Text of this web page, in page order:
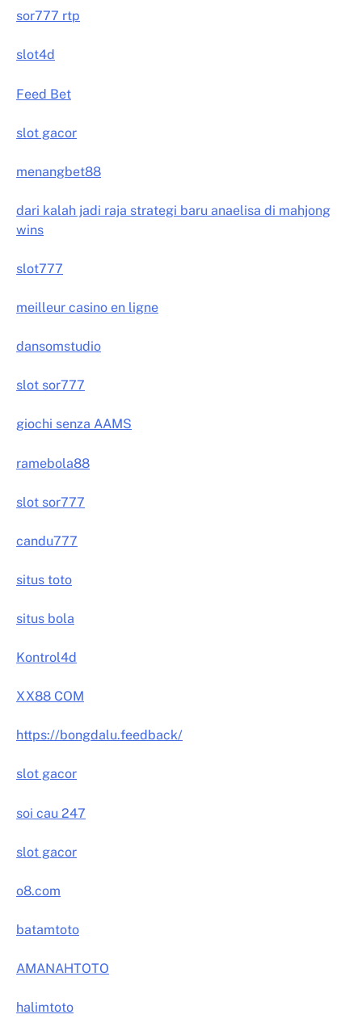
sor777 rtp
slot4d
Feed Bet
slot gacor
menangbet88
dari kalah jadi raja strategi baru anaelisa di mahjong
wins
slot777
meilleur casino en ligne
dansomstudio
slot sor777
giochi senza AAMS
ramebola88
slot sor777
candu777
situs toto
situs bola
Kontrol4d
XX88 COM
https://bongdalu.feedback/
slot gacor
soi cau 247
slot gacor
o8.com
batamtoto
AMANAHTOTO
halimtoto